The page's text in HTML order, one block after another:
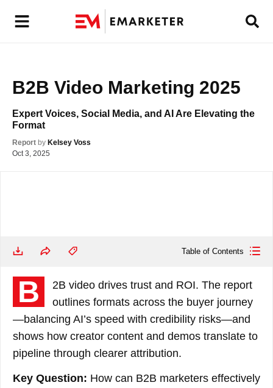
B2B Video Marketing 2025
Expert Voices, Social Media, and AI Are Elevating the
Format
Report by Kelsey Voss
Oct 3, 2025
Table of Contents
B
2B video drives trust and ROI. The report
outlines formats across the buyer journey
—balancing AI’s speed with credibility risks—and
shows how creator content and demos translate to
pipeline through clearer attribution.
Key Question: How can B2B marketers effectively